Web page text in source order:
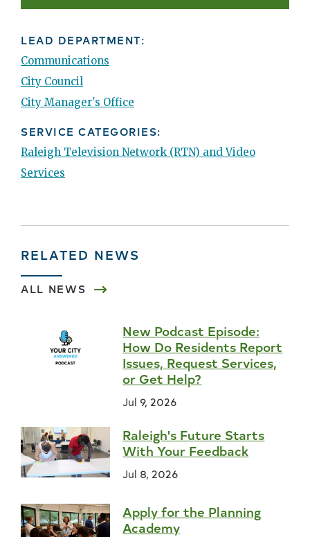
LEAD DEPARTMENT:
Communications
City Council
City Manager's Office
SERVICE CATEGORIES:
Raleigh Television Network (RTN) and Video
Services
RELATED NEWS
ALL NEWS
New Podcast Episode:
How Do Residents Report
Issues, Request Services,
or Get Help?
Jul 9, 2026
Raleigh's Future Starts
With Your Feedback
Jul 8, 2026
Apply for the Planning
Academy